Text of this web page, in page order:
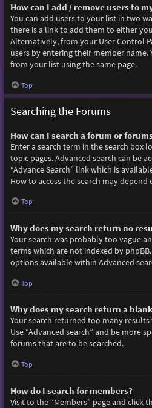
How can I add / remove users to
You can add users to your list in two
there is a link to add them to either
Alternatively, from your User Control
users by entering their member name.
from your list using the same page.
Top
Searching the Forums
How can I search a forum or
Enter a search term in the search box
topic pages. Advanced search can be
“Advance Search” link which is
How to access the search may depend
Top
Why does my search return no
Your search was probably too vague
terms which are not indexed by
options available within Advanced
Top
Why does my search return a
Your search returned too many
Use “Advanced search” and be more
forums that are to be searched.
Top
How do I search for members?
Visit to the “Members” page and click